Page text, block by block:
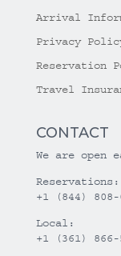
Arrival
Privacy
Reservation
Travel
CONTACT
We are open
Reservations:
+1 (844) 808-
Local:
+1 (361) 866-